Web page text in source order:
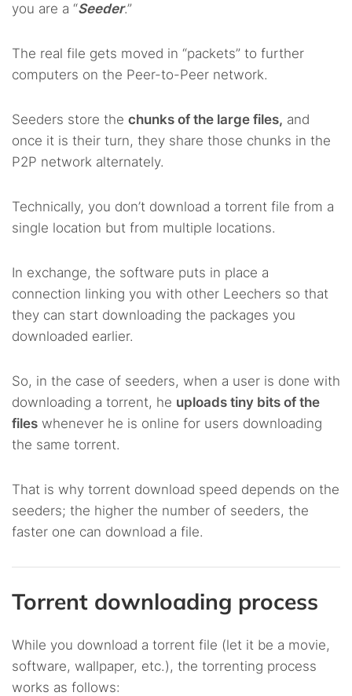
you are a “Seeder.”
The real file gets moved in “packets” to further
computers on the Peer-to-Peer network.
Seeders store the chunks of the large files, and
once it is their turn, they share those chunks in the
P2P network alternately.
Technically, you don’t download a torrent file from a
single location but from multiple locations.
In exchange, the software puts in place a
connection linking you with other Leechers so that
they can start downloading the packages you
downloaded earlier.
So, in the case of seeders, when a user is done with
downloading a torrent, he uploads tiny bits of the
files whenever he is online for users downloading
the same torrent.
That is why torrent download speed depends on the
seeders; the higher the number of seeders, the
faster one can download a file.
Torrent downloading process
While you download a torrent file (let it be a movie,
software, wallpaper, etc.), the torrenting process
works as follows: